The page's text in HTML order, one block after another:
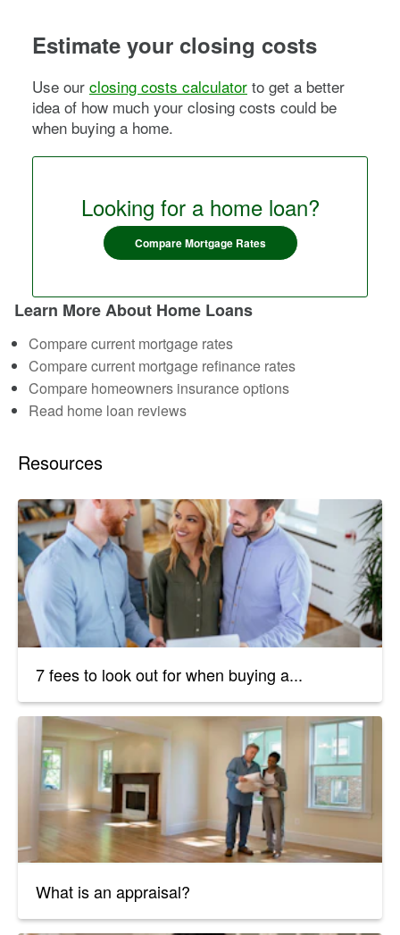
Estimate your closing costs
Use our closing costs calculator to get a better
idea of how much your closing costs could be
when buying a home.
Looking for a home loan?
Compare Mortgage Rates
Learn More About Home Loans
Compare current mortgage rates
Compare current mortgage refinance rates
Compare homeowners insurance options
Read home loan reviews
Resources
7 fees to look out for when buying a...
What is an appraisal?